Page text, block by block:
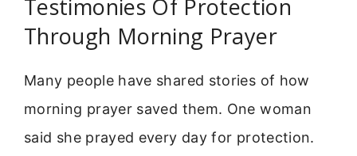
Testimonies Of Protection
Through Morning Prayer
Many people have shared stories of how
morning prayer saved them. One woman
said she prayed every day for protection.